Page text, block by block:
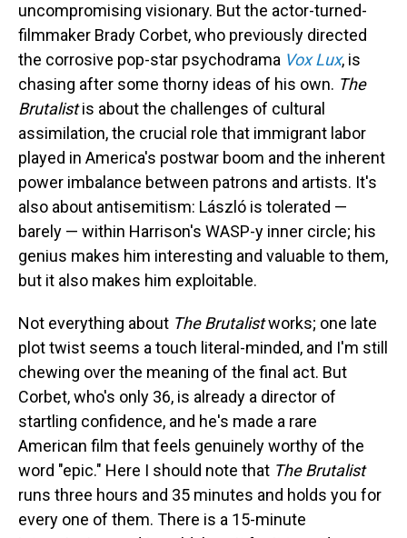
uncompromising visionary. But the actor-turned-
filmmaker Brady Corbet, who previously directed
the corrosive pop-star psychodrama Vox Lux, is
chasing after some thorny ideas of his own. The
Brutalistis about the challenges of cultural
assimilation, the crucial role that immigrant labor
played in America's postwar boom and the inherent
power imbalance between patrons and artists. It's
also about antisemitism: László is tolerated —
barely — within Harrison's WASP-y inner circle; his
genius makes him interesting and valuable to them,
but it also makes him exploitable.
Not everything about The Brutalistworks; one late
plot twist seems a touch literal-minded, and I'm still
chewing over the meaning of the final act. But
Corbet, who's only 36, is already a director of
startling confidence, and he's made a rare
American film that feels genuinely worthy of the
word "epic." Here I should note that The Brutalist
runs three hours and 35 minutes and holds you for
every one of them. There is a 15-minute